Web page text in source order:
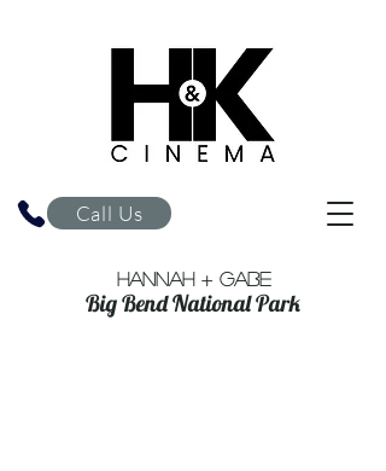
Call Us
Hannah + Gabe
Big Bend National Park